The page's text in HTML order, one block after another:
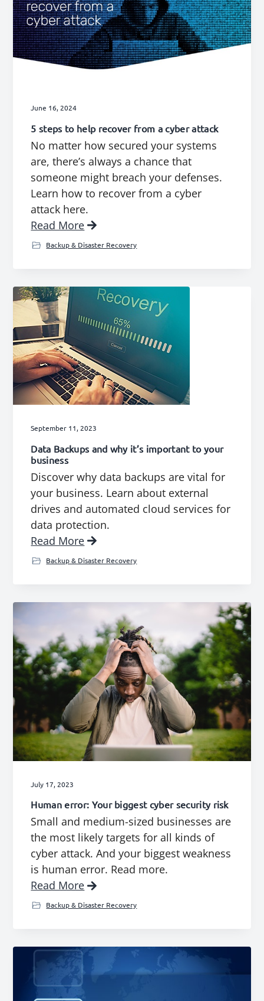
June 16, 2024
5 steps to help recover from a cyber attack
No matter how secured your systems
are, there’s always a chance that
someone might breach your defenses.
Learn how to recover from a cyber
attack here.
Read More
Backup & Disaster Recovery
September 11, 2023
Data Backups and why it’s important to your
business
Discover why data backups are vital for
your business. Learn about external
drives and automated cloud services for
data protection.
Read More
Backup & Disaster Recovery
July 17, 2023
Human error: Your biggest cyber security risk
Small and medium-sized businesses are
the most likely targets for all kinds of
cyber attack. And your biggest weakness
is human error. Read more.
Read More
Backup & Disaster Recovery